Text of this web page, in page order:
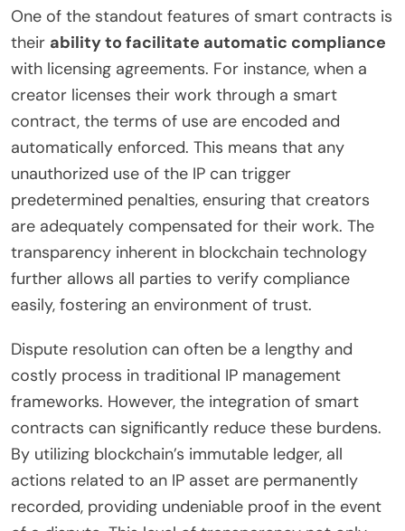
One of the standout features of smart contracts is
their ability to facilitate automatic compliance
with licensing agreements. For instance, when a
creator licenses their work through a smart
contract, the terms of use are encoded and
automatically enforced. This means that any
unauthorized use of the IP can trigger
predetermined penalties, ensuring that creators
are adequately compensated for their work. The
transparency inherent in blockchain technology
further allows all parties to verify compliance
easily, fostering an environment of trust.
Dispute resolution can often be a lengthy and
costly process in traditional IP management
frameworks. However, the integration of smart
contracts can significantly reduce these burdens.
By utilizing blockchain’s immutable ledger, all
actions related to an IP asset are permanently
recorded, providing undeniable proof in the event